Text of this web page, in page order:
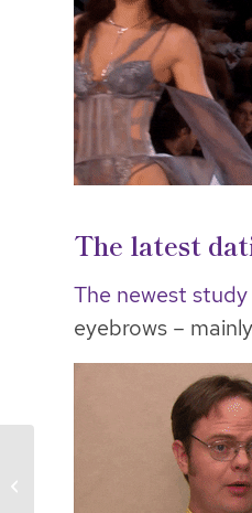
The latest
The newest study
eyebrows –
Peacocking & Awkward